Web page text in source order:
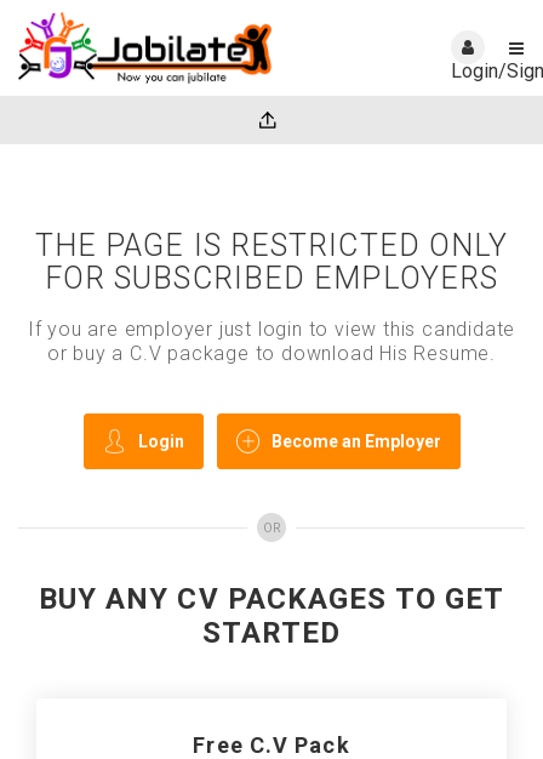
Login/
THE PAGE IS RESTRICTED ONLY
FOR SUBSCRIBED EMPLOYERS
If you are employer just login to view this candidate
or buy a C.V package to download His Resume.
Login Become an Employer
OR
BUY ANY CV PACKAGES TO GET
STARTED
Free C.V Pack